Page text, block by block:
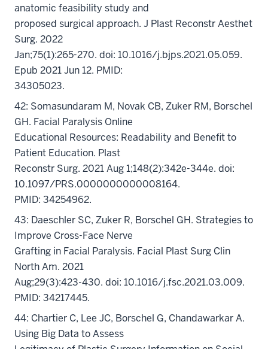
anatomic feasibility study and
proposed surgical approach. J Plast Reconstr Aesthet
Surg. 2022
Jan;75(1):265-270. doi: 10.1016/j.bjps.2021.05.059.
Epub 2021 Jun 12. PMID:
34305023.
42: Somasundaram M, Novak CB, Zuker RM, Borschel
GH. Facial Paralysis Online
Educational Resources: Readability and Benefit to
Patient Education. Plast
Reconstr Surg. 2021 Aug 1;148(2):342e-344e. doi:
10.1097/PRS.0000000000008164.
PMID: 34254962.
43: Daeschler SC, Zuker R, Borschel GH. Strategies to
Improve Cross-Face Nerve
Grafting in Facial Paralysis. Facial Plast Surg Clin
North Am. 2021
Aug;29(3):423-430. doi: 10.1016/j.fsc.2021.03.009.
PMID: 34217445.
44: Chartier C, Lee JC, Borschel G, Chandawarkar A.
Using Big Data to Assess